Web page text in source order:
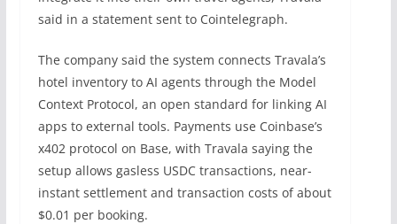
said in a statement sent to Cointelegraph.
The company said the system connects Travala’s
hotel inventory to AI agents through the Model
Context Protocol, an open standard for linking AI
apps to external tools. Payments use Coinbase’s
x402 protocol on Base, with Travala saying the
setup allows gasless USDC transactions, near-
instant settlement and transaction costs of about
$0.01 per booking.